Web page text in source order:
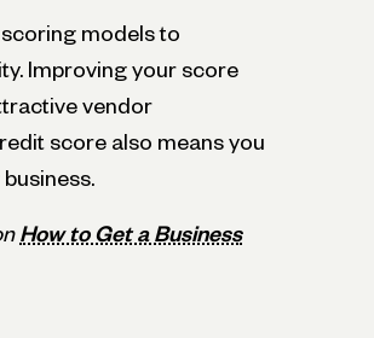
models to
Improving your score
vendor
score also means you
How to Get a Business